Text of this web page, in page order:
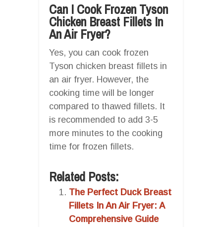
Can I Cook Frozen Tyson
Chicken Breast Fillets In
An Air Fryer?
Yes, you can cook frozen
Tyson chicken breast fillets in
an air fryer. However, the
cooking time will be longer
compared to thawed fillets. It
is recommended to add 3-5
more minutes to the cooking
time for frozen fillets.
Related Posts:
The Perfect Duck Breast
Fillets In An Air Fryer: A
Comprehensive Guide